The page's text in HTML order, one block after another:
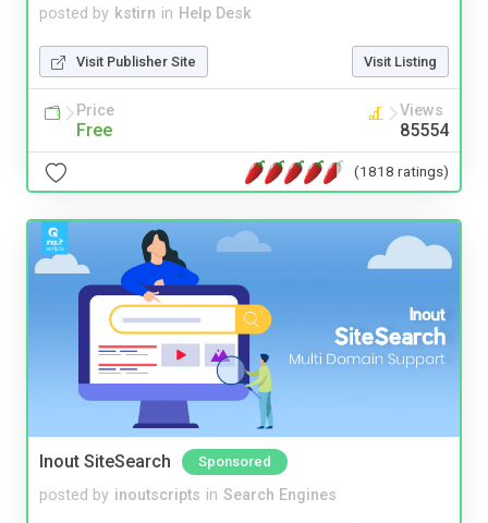
posted by kstirn in Help Desk
Visit Publisher Site Visit Listing
Price
Free
Views
85554
(1818 ratings)
Inout SiteSearch Sponsored
posted by inoutscripts in Search Engines